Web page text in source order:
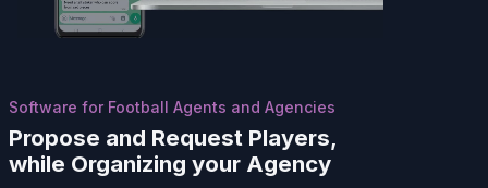
Software for Football Agents and Agencies
Propose and Request Players,
while Organizing your Agency